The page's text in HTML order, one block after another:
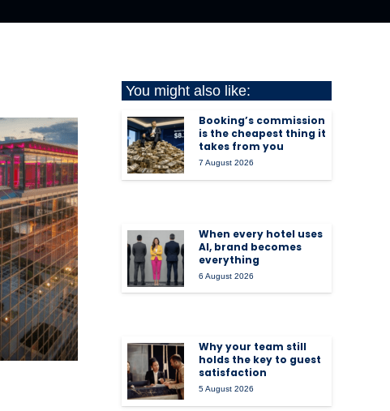
You might also like:
Booking’s commission
is the cheapest thing it
takes from you
7 August 2026
When every hotel uses
AI, brand becomes
everything
6 August 2026
Why your team still
holds the key to guest
satisfaction
5 August 2026